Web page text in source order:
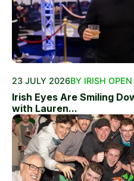
23 JULY 2026BY IRISH OPEN
Irish Eyes Are Smiling
with Lauren...